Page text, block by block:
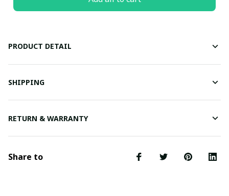
PRODUCT DETAIL
SHIPPING
RETURN & WARRANTY
Share to